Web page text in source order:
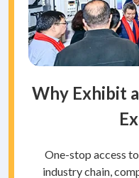
Why Exhibit
One-stop access
industry chain,